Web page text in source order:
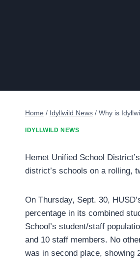
Home / Idyllwild News / Why is
IDYLLWILD NEWS
Hemet Unified School
district’s schools on a rolling,
On Thursday, Sept. 30,
percentage in its combined
School’s student/staff
and 10 staff members. No
was in second place, showing